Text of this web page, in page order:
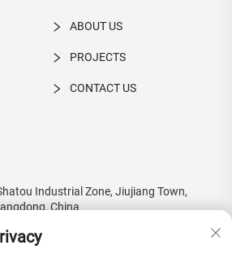
ABOUT US
PROJECTS
CONTACT US
Industrial Zone, Jiujiang Town,
China